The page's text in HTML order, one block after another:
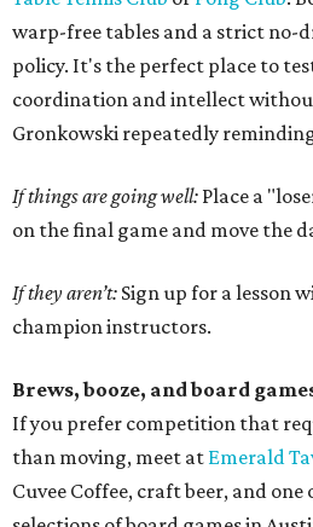
warp-free tables and a strict no-
policy. It's the perfect place to
coordination and intellect
Gronkowski repeatedly
If things are going well: Place a
on the final game and move the
If they aren’t: Sign up for a lesson
champion instructors.
Brews, booze, and board
If you prefer competition that
than moving, meet at Emerald
Cuvee Coffee, craft beer, and